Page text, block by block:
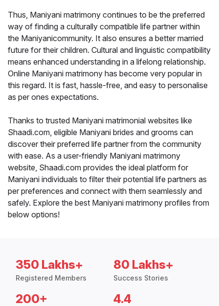
Thus, Maniyani matrimony continues to be the preferred
way of finding a culturally compatible life partner within
the Maniyanicommunity. It also ensures a better married
future for their children. Cultural and linguistic compatibility
means enhanced understanding in a lifelong relationship.
Online Maniyani matrimony has become very popular in
this regard. It is fast, hassle-free, and easy to personalise
as per ones expectations.
Thanks to trusted Maniyani matrimonial websites like
Shaadi.com, eligible Maniyani brides and grooms can
discover their preferred life partner from the community
with ease. As a user-friendly Maniyani matrimony
website, Shaadi.com provides the ideal platform for
Maniyani individuals to filter their potential life partners as
per preferences and connect with them seamlessly and
safely. Explore the best Maniyani matrimony profiles from
below options!
350 Lakhs+
Registered Members
80 Lakhs+
Success Stories
200+ 4.4